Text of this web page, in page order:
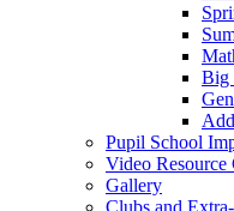
Big
Pupil School
Video Resource
Gallery
Clubs and